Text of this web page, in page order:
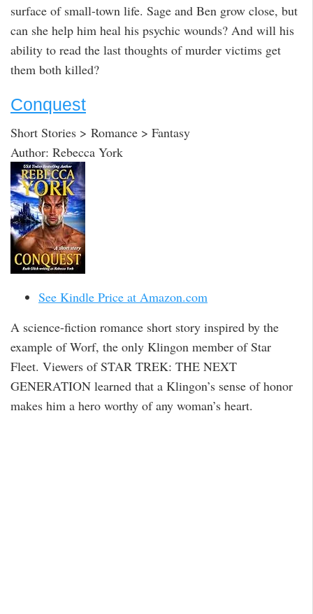
surface of small-town life. Sage and Ben grow close, but
can she help him heal his psychic wounds? And will his
ability to read the last thoughts of murder victims get
them both killed?
Conquest
Short Stories > Romance > Fantasy
Author: Rebecca York
See Kindle Price at Amazon.com
A science-fiction romance short story inspired by the
example of Worf, the only Klingon member of Star
Fleet. Viewers of STAR TREK: THE NEXT
GENERATION learned that a Klingon’s sense of honor
makes him a hero worthy of any woman’s heart.